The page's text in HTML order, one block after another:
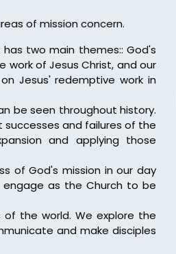
of mission concern.
two main themes:: God's
of Jesus Christ, and our
Jesus' redemptive work in
be seen throughout history.
and failures of the
and applying those
of God's mission in our day
as the Church to be
the world. We explore the
and make disciples